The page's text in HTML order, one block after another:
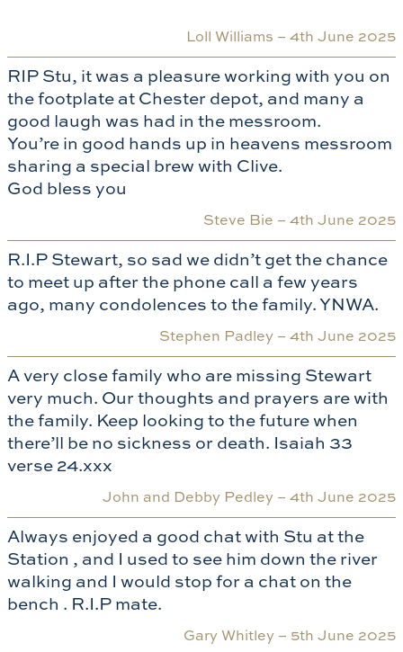
Loll Williams – 4th June 2025
RIP Stu, it was a pleasure working with you on
the footplate at Chester depot, and many a
good laugh was had in the messroom.
You’re in good hands up in heavens messroom
sharing a special brew with Clive.
God bless you
Steve Bie – 4th June 2025
R.I.P Stewart, so sad we didn’t get the chance
to meet up after the phone call a few years
ago, many condolences to the family. YNWA.
Stephen Padley – 4th June 2025
A very close family who are missing Stewart
very much. Our thoughts and prayers are with
the family. Keep looking to the future when
there’ll be no sickness or death. Isaiah 33
verse 24.xxx
John and Debby Pedley – 4th June 2025
Always enjoyed a good chat with Stu at the
Station , and I used to see him down the river
walking and I would stop for a chat on the
bench . R.I.P mate.
Gary Whitley – 5th June 2025